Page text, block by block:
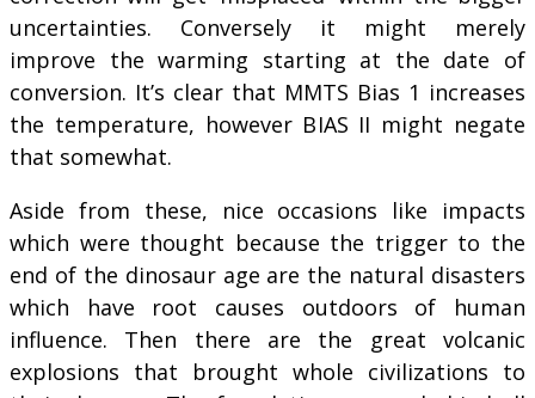
uncertainties. Conversely it might merely
improve the warming starting at the date of
conversion. It’s clear that MMTS Bias 1 increases
the temperature, however BIAS II might negate
that somewhat.
Aside from these, nice occasions like impacts
which were thought because the trigger to the
end of the dinosaur age are the natural disasters
which have root causes outdoors of human
influence. Then there are the great volcanic
explosions that brought whole civilizations to